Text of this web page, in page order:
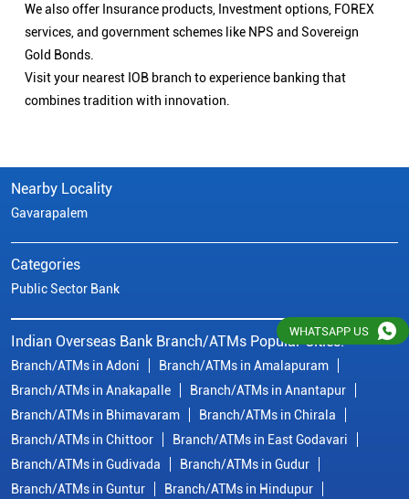
We also offer Insurance products, Investment options, FOREX
services, and government schemes like NPS and Sovereign
Gold Bonds.
Visit your nearest IOB branch to experience banking that
combines tradition with innovation.
Nearby Locality
Gavarapalem
Categories
Public Sector Bank
Indian Overseas Bank Branch/ATMs Popular Cities:
Branch/ATMs in Adoni
Branch/ATMs in Amalapuram
Branch/ATMs in Anakapalle
Branch/ATMs in Anantapur
Branch/ATMs in Bhimavaram
Branch/ATMs in Chirala
Branch/ATMs in Chittoor
Branch/ATMs in East Godavari
Branch/ATMs in Gudivada
Branch/ATMs in Gudur
Branch/ATMs in Guntur
Branch/ATMs in Hindupur
WHATSAPP US